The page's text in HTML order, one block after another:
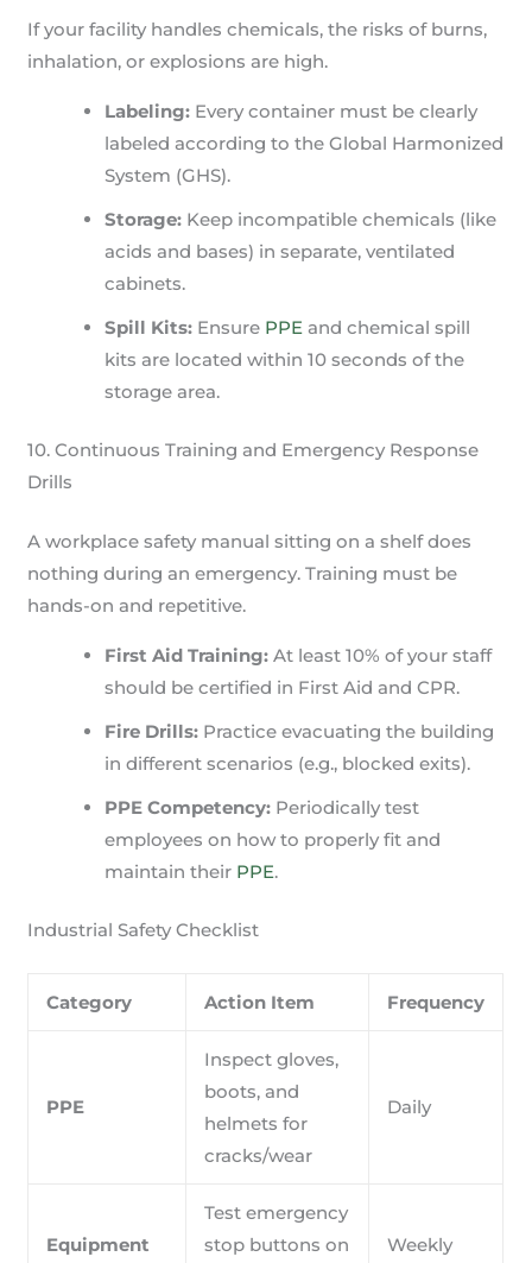
If your facility handles chemicals, the risks of burns,
inhalation, or explosions are high.
Labeling: Every container must be clearly
labeled according to the Global Harmonized
System (GHS).
Storage: Keep incompatible chemicals (like
acids and bases) in separate, ventilated
cabinets.
Spill Kits: Ensure PPE and chemical spill
kits are located within 10 seconds of the
storage area.
10. Continuous Training and Emergency Response
Drills
A workplace safety manual sitting on a shelf does
nothing during an emergency. Training must be
hands-on and repetitive.
First Aid Training: At least 10% of your staff
should be certified in First Aid and CPR.
Fire Drills: Practice evacuating the building
in different scenarios (e.g., blocked exits).
PPE Competency: Periodically test
employees on how to properly fit and
maintain their PPE.
Industrial Safety Checklist
Category Action Item Frequency
PPE
Inspect gloves,
boots, and
helmets for
cracks/wear
Daily
Equipment
Test emergency
stop buttons on
Weekly